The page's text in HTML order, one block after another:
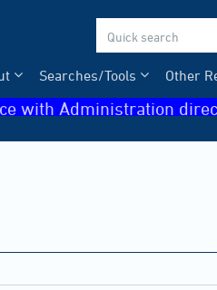
Other
Searches/Tools
with Administration